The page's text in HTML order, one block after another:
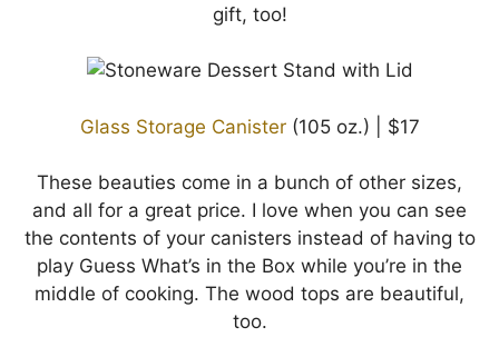
gift, too!
Glass Storage Canister(105 oz.) | $17
These beauties come in a bunch of other sizes,
and all for a great price. I love when you can see
the contents of your canisters instead of having to
play Guess What’s in the Box while you’re in the
middle of cooking. The wood tops are beautiful,
too.